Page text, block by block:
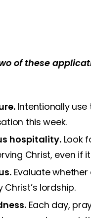
of these
Intentionally
this week.
hospitality. Look
Christ, even if
Evaluate
lordship.
Each day,